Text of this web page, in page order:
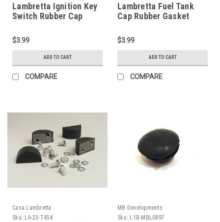
Lambretta Ignition Key
Switch Rubber Cap
$3.99
ADD TO CART
COMPARE
Lambretta Fuel Tank
Cap Rubber Gasket
$3.99
ADD TO CART
COMPARE
Casa Lambretta
Sku: L6-23-T45K
MB Developments
Sku: L1B-MBL0897